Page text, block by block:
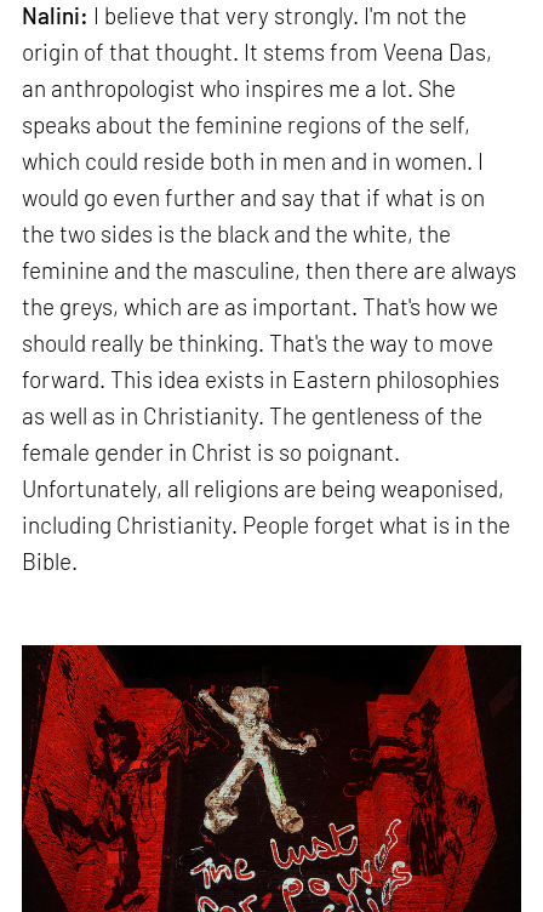
Nalini: I believe that very strongly. I'm not the
origin of that thought. It stems from Veena Das,
an anthropologist who inspires me a lot. She
speaks about the feminine regions of the self,
which could reside both in men and in women. I
would go even further and say that if what is on
the two sides is the black and the white, the
feminine and the masculine, then there are always
the greys, which are as important. That's how we
should really be thinking. That's the way to move
forward. This idea exists in Eastern philosophies
as well as in Christianity. The gentleness of the
female gender in Christ is so poignant.
Unfortunately, all religions are being weaponised,
including Christianity. People forget what is in the
Bible.